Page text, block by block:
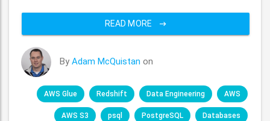
READ MORE
By Adam McQuistan on
AWS Glue Redshift Data Engineering AWS
AWS S3 psql PostgreSQL Databases